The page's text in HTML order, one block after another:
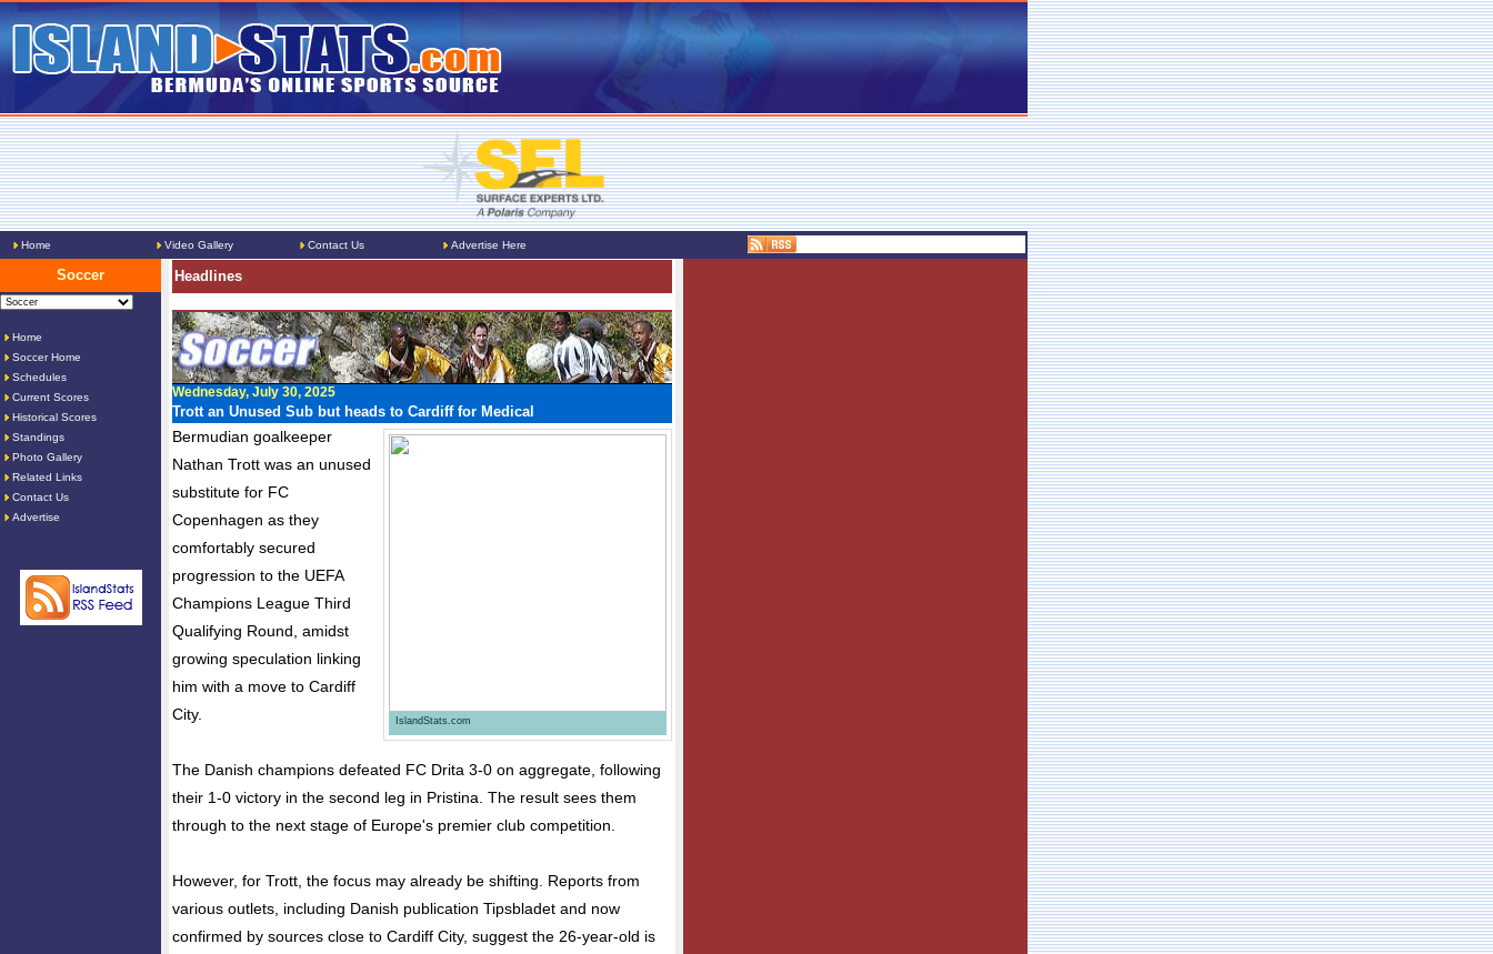
Home Video Gallery Contact Us Advertise Here
Soccer
Home
Soccer Home
Schedules
Current Scores
Historical Scores
Standings
Photo Gallery
Related Links
Contact Us
Advertise
Headlines
Wednesday, July 30, 2025
Trott an Unused Sub but heads to Cardiff for Medical
IslandStats.com
Bermudian goalkeeper
Nathan Trott was an unused
substitute for FC
Copenhagen as they
comfortably secured
progression to the UEFA
Champions League Third
Qualifying Round, amidst
growing speculation linking
him with a move to Cardiff
City.
The Danish champions defeated FC Drita 3-0 on aggregate, following
their 1-0 victory in the second leg in Pristina. The result sees them
through to the next stage of Europe's premier club competition.
However, for Trott, the focus may already be shifting. Reports from
various outlets, including Danish publication Tipsbladet and now
confirmed by sources close to Cardiff City, suggest the 26-year-old is